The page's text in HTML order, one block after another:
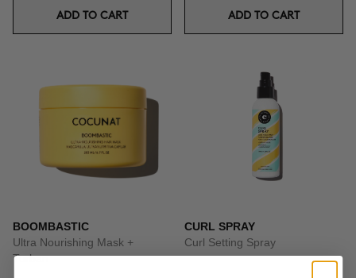
ADD TO CART ADD TO CART
BOOMBASTIC
Ultra Nourishing Mask +
Turban
CURL SPRAY
Curl Setting Spray